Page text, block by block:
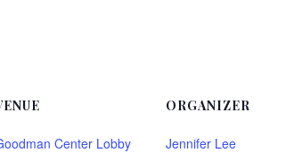
Center Lobby
ORGANIZER
Jennifer Lee